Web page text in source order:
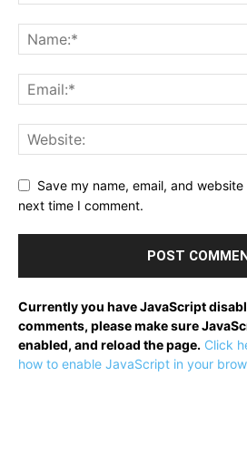
Save my name, email, and
next time I comment.
Currently you have JavaScript
comments, please make sure
enabled, and reload the page. Click
how to enable JavaScript in your